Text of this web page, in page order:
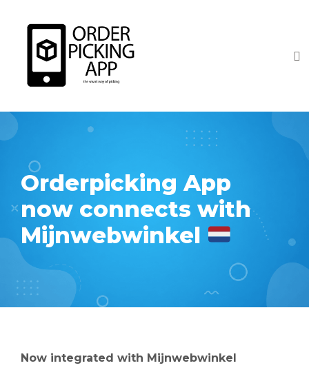
Orderpicking App
now connects with
Mijnwebwinkel
Now integrated with Mijnwebwinkel